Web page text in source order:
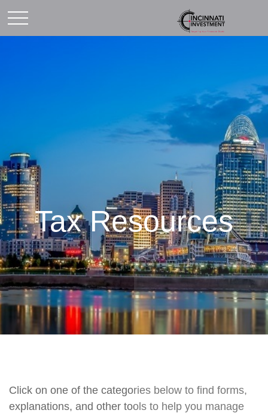
Tax Resources
Click on one of the categories below to find forms,
explanations, and other tools to help you manage